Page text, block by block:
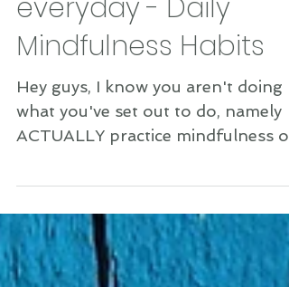
practice mindfulness
everyday - Daily
Mindfulness Habits
Hey guys, I know you aren't doing
what you've set out to do, namely